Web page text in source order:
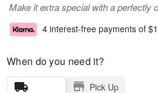
Make it extra special with a perfectly
4 interest-free payments of
When do you need it?
Pick Up